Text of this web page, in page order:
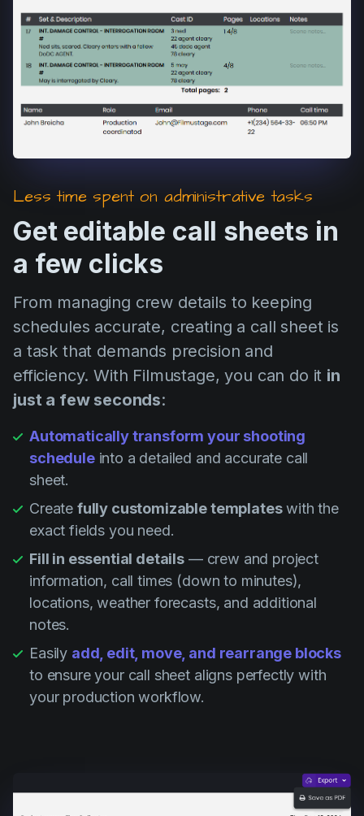
Product updates
Production
Scheduling
Screenwriting
Script breakdown
Script coverage
Storyboards
Technologies
Templates
Vertical Drama
Less time spent on administrative tasks
Get editable call sheets in
a few clicks
From managing crew details to keeping
schedules accurate, creating a call sheet is
a task that demands precision and
efficiency. With Filmustage, you can do it in
just a few seconds:
Automatically transform your shooting
scheduleinto a detailed and accurate call
sheet.
Create fully customizable templateswith the
exact fields you need.
Fill in essential details — crew and project
information, call times (down to minutes),
locations, weather forecasts, and additional
notes.
Easily add, edit, move, and rearrange blocks
to ensure your call sheet aligns perfectly with
your production workflow.